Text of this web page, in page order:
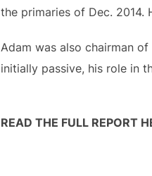
the primaries of Dec. 2014.
Adam was also chairman
initially passive, his role in
READ THE FULL REPORT